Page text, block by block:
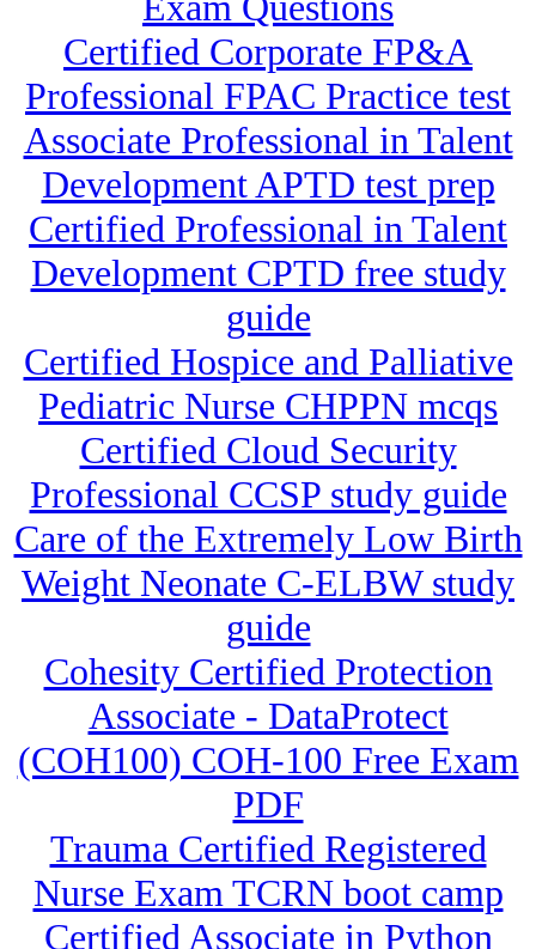
Certified Corporate FP&A
Professional FPAC Practice test
Associate Professional in Talent
Development APTD test prep
Certified Professional in Talent
Development CPTD free study
guide
Certified Hospice and Palliative
Pediatric Nurse CHPPN mcqs
Certified Cloud Security
Professional CCSP study guide
Care of the Extremely Low Birth
Weight Neonate C-ELBW study
guide
Cohesity Certified Protection
Associate - DataProtect
(COH100) COH-100 Free Exam
PDF
Trauma Certified Registered
Nurse Exam TCRN boot camp
Certified Associate in Python